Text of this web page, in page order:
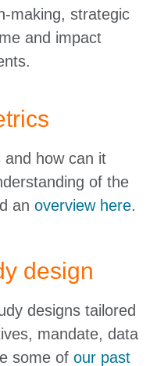
making, strategic
and impact
and how can it
of the
an overview here.
design
designs tailored
mandate, data
some of our past